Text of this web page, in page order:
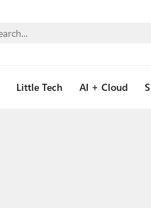
Little Tech AI + Cloud